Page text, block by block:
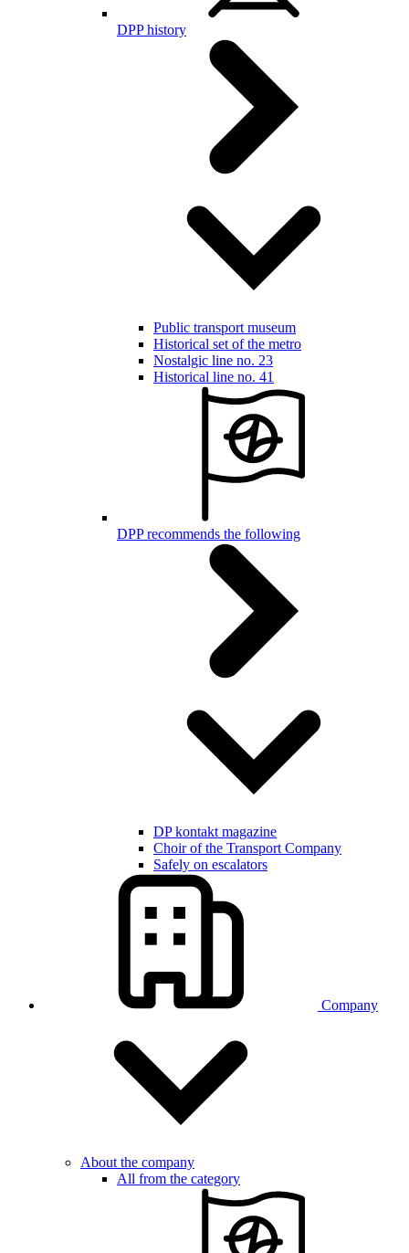
DPP history
Public transport museum
Historical set of the metro
Nostalgic line no. 23
Historical line no. 41
DPP recommends the following
DP kontakt magazine
Choir of the Transport Company
Safely on escalators
Company
About the company
All from the category